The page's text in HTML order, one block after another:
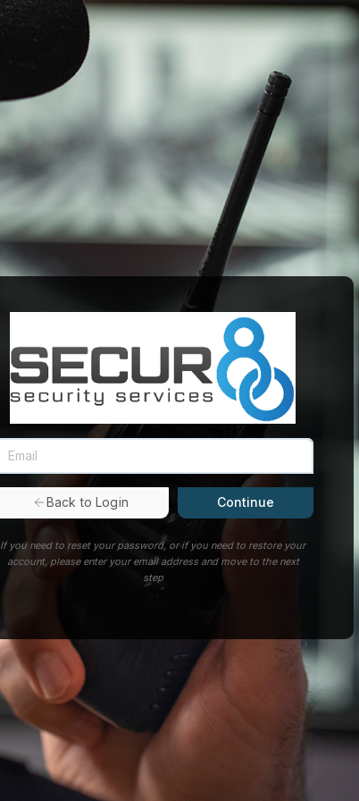
Back to Login Continue
If you need to reset your password, or if you need to restore your
account, please enter your email address and move to the next
step